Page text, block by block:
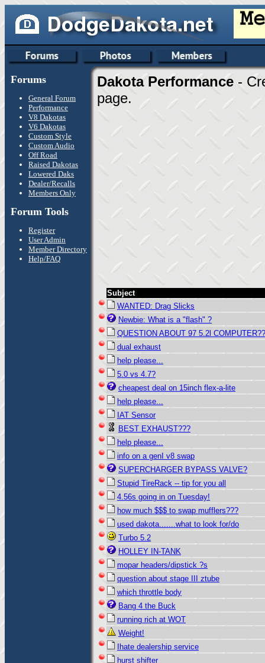
Forums
General Forum
Performance
V8 Dakotas
V6 Dakotas
Custom Style
Custom Audio
Off Road
Raised Dakotas
Lowered Daks
Dealer/Recalls
Members Only
Forum Tools
Register
User Admin
Member Directory
Help/FAQ
Dakota Performance -
page.
Subject
WANTED: Drag Slicks
Newbie: What is a "flash" ?
QUESTION ABOUT 97 5.2l COMPUTER??
dual exhaust
help please...
5.0 vs 4.7?
cheapest deal on 15inch flex-a-lite
help please...
IAT Sensor
BEST EXHAUST???
help please...
info on a genI v8 swap
SUPERCHARGER BYPASS VALVE?
Stupid TireRack -- tip for you all
4.56s going in on Tuesday!
how much $$$ to swap mufflers???
used dakota.......what to look for/do
Turbo 5.2
HOLLEY IN-TANK
mopar headers/dipstick ?s
question about stage III ztube
which throttle body
Bang 4 the Buck
running rich at WOT
Weight!
Ihate dealership service
hurst shifter